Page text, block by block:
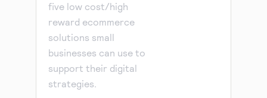
five low cost/high
reward ecommerce
solutions small
businesses can use to
support their digital
strategies.